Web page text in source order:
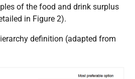
of the food and drink surplus
in Figure 2).
definition (adapted from